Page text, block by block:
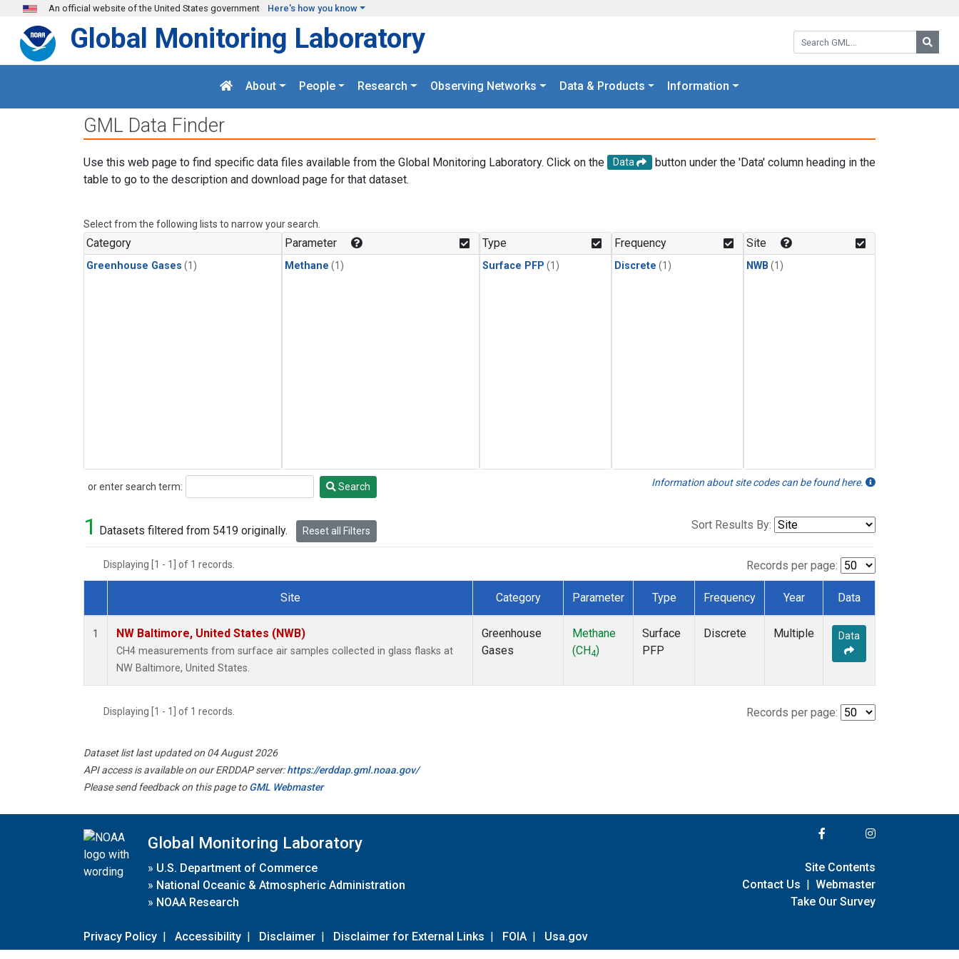
Skip to main content
An official website of the United States government Here's how you know
Search GML:
Global Monitoring Laboratory
About People Research Observing Networks Data & Products Information
GML Data Finder
Use this web page to find specific data files available from the Global Monitoring Laboratory. Click on the Data
button under the 'Data' column heading in the
table to go to the description and download page for that dataset.
Select from the following lists to narrow your search.
Category
Greenhouse Gases (1)
Parameter
Methane (1)
Type
Surface PFP (1)
Frequency
Discrete (1)
Site
NWB (1)
or enter search term:
Search Search Information about site codes can be found here.
1 Datasets filtered from 5419 originally. Reset all Filters Sort Results By:
Displaying [1 - 1] of 1 records. Records per page:
Dataset Number
Site Category Parameter Type Frequency Year Data
1 NW Baltimore, United States (NWB)
CH4 measurements from surface air samples collected in glass flasks at
NW Baltimore, United States.
Greenhouse
Gases
Methane
(CH4)
Surface
PFP
Discrete Multiple Data
Displaying [1 - 1] of 1 records. Records per page:
Dataset list last updated on 04 August 2026
API access is available on our ERDDAP server:https://erddap.gml.noaa.gov/
Please send feedback on this page toGML Webmaster
Global Monitoring Laboratory
» U.S. Department of Commerce
» National Oceanic & Atmospheric Administration
» NOAA Research
Privacy Policy | Accessibility | Disclaimer | Disclaimer for External Links | FOIA | Usa.gov
Site Contents
Contact Us | Webmaster
Take Our Survey